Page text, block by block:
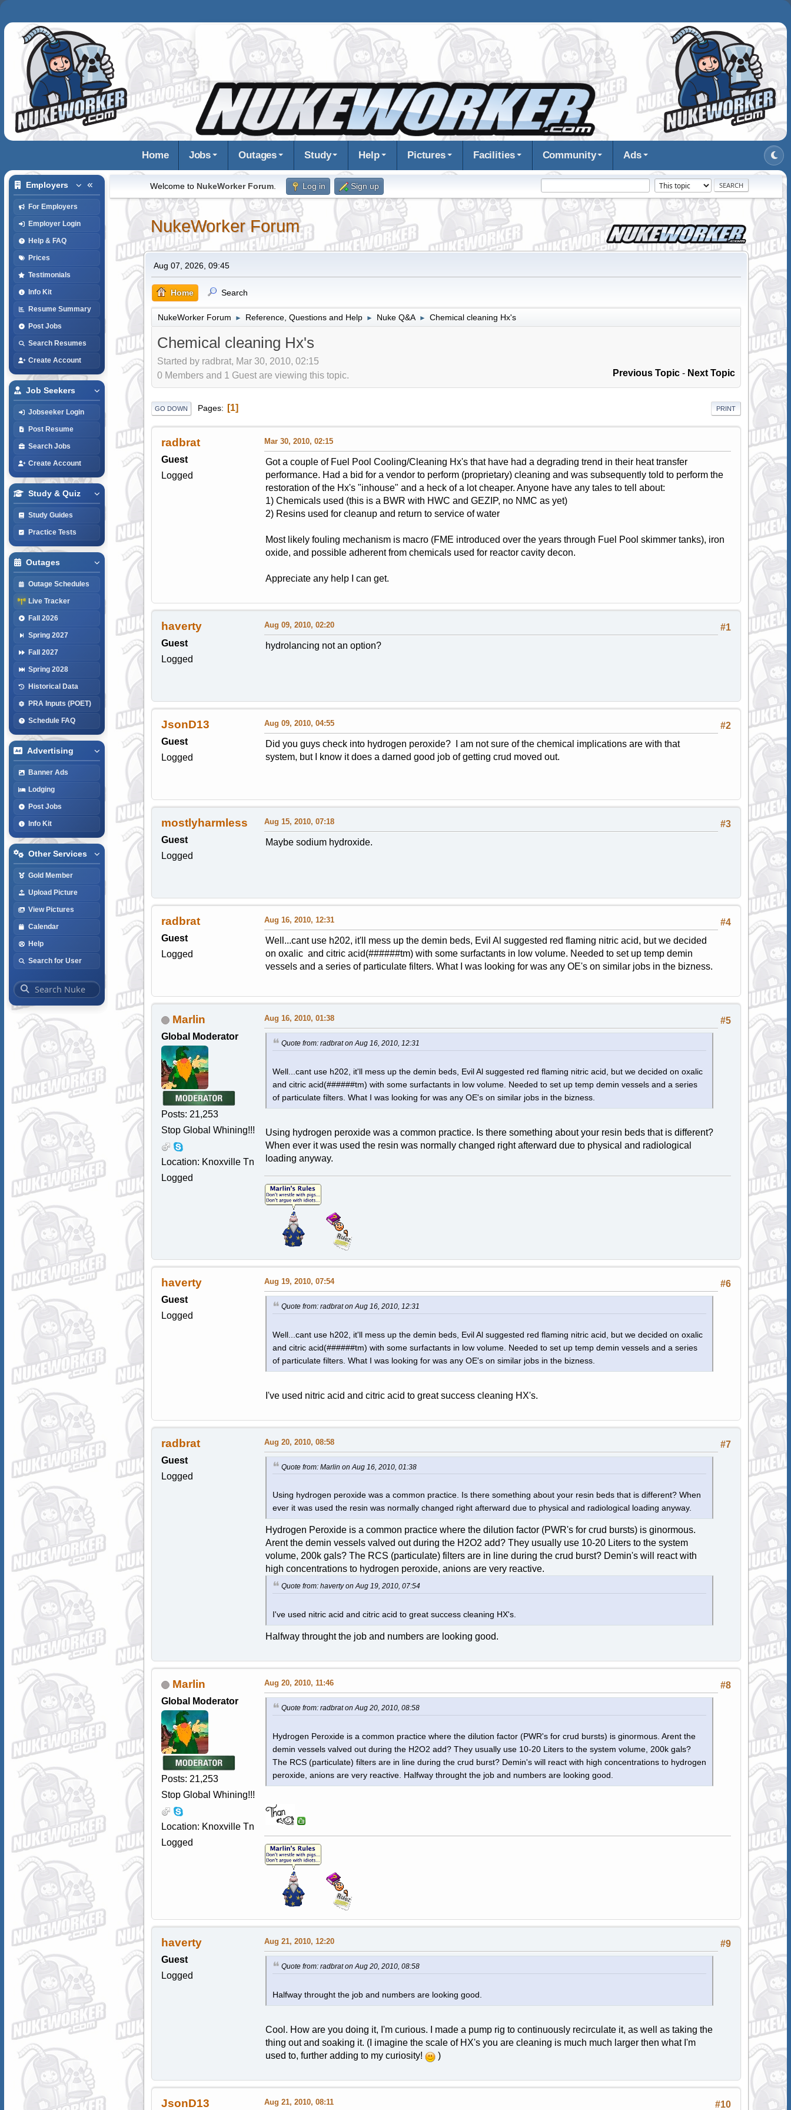
Home Jobs Outages Study Help Pictures Facilities Community Ads
Employers
For Employers
Employer Login
Help & FAQ
Prices
Testimonials
Info Kit
Resume Summary
Post Jobs
Search Resumes
Create Account
Job Seekers
Jobseeker Login
Post Resume
Search Jobs
Create Account
Study & Quiz
Study Guides
Practice Tests
Outages
Outage Schedules
Live Tracker
Fall 2026
Spring 2027
Fall 2027
Spring 2028
Historical Data
PRA Inputs (POET)
Schedule FAQ
Advertising
Banner Ads
Lodging
Post Jobs
Info Kit
Other Services
Gold Member
Upload Picture
View Pictures
Calendar
Help
Search for User
Welcome to NukeWorker Forum. Log in Sign up
NukeWorker Forum
Aug 07, 2026, 09:45
Home Search
NukeWorker Forum ► Reference, Questions and Help ► Nuke Q&A ► Chemical cleaning Hx's
Chemical cleaning Hx's
Started by radbrat, Mar 30, 2010, 02:15
Previous Topic - Next Topic
0 Members and 1 Guest are viewing this topic.
PRINT
GO DOWN Pages 1
radbrat
Guest
Logged
Mar 30, 2010, 02:15
Got a couple of Fuel Pool Cooling/Cleaning Hx's that have had a degrading trend in their heat transfer
performance. Had a bid for a vendor to perform (proprietary) cleaning and was subsequently told to perform the
restoration of the Hx's "inhouse" and a heck of a lot cheaper. Anyone have any tales to tell about:
1) Chemicals used (this is a BWR with HWC and GEZIP, no NMC as yet)
2) Resins used for cleanup and return to service of water
Most likely fouling mechanism is macro (FME introduced over the years through Fuel Pool skimmer tanks), iron
oxide, and possible adherent from chemicals used for reactor cavity decon.
Appreciate any help I can get.
haverty
Guest
Logged
#1
Aug 09, 2010, 02:20
hydrolancing not an option?
JsonD13
Guest
Logged
#2
Aug 09, 2010, 04:55
Did you guys check into hydrogen peroxide? I am not sure of the chemical implications are with that
system, but I know it does a darned good job of getting crud moved out.
mostlyharmless
Guest
Logged
#3
Aug 15, 2010, 07:18
Maybe sodium hydroxide.
radbrat
Guest
Logged
#4
Aug 16, 2010, 12:31
Well...cant use h202, it'll mess up the demin beds, Evil Al suggested red flaming nitric acid, but we decided
on oxalic and citric acid(######tm) with some surfactants in low volume. Needed to set up temp demin
vessels and a series of particulate filters. What I was looking for was any OE's on similar jobs in the bizness.
Marlin
Global Moderator
Posts: 21,253
Stop Global Whining!!!
Location: Knoxville Tn
Logged
#5
Aug 16, 2010, 01:38
Quote from: radbrat on Aug 16, 2010, 12:31
Well...cant use h202, it'll mess up the demin beds, Evil Al suggested red flaming nitric acid, but we decided on oxalic
and citric acid(######tm) with some surfactants in low volume. Needed to set up temp demin vessels and a series
of particulate filters. What I was looking for was any OE's on similar jobs in the bizness.
Using hydrogen peroxide was a common practice. Is there something about your resin beds that is different?
When ever it was used the resin was normally changed right afterward due to physical and radiological
loading anyway.
haverty
Guest
Logged
#6
Aug 19, 2010, 07:54
Quote from: radbrat on Aug 16, 2010, 12:31
Well...cant use h202, it'll mess up the demin beds, Evil Al suggested red flaming nitric acid, but we decided on oxalic
and citric acid(######tm) with some surfactants in low volume. Needed to set up temp demin vessels and a series
of particulate filters. What I was looking for was any OE's on similar jobs in the bizness.
I've used nitric acid and citric acid to great success cleaning HX's.
radbrat
Guest
Logged
#7
Aug 20, 2010, 08:58
Quote from: Marlin on Aug 16, 2010, 01:38
Using hydrogen peroxide was a common practice. Is there something about your resin beds that is different? When
ever it was used the resin was normally changed right afterward due to physical and radiological loading anyway.
Hydrogen Peroxide is a common practice where the dilution factor (PWR's for crud bursts) is ginormous.
Arent the demin vessels valved out during the H2O2 add? They usually use 10-20 Liters to the system
volume, 200k gals? The RCS (particulate) filters are in line during the crud burst? Demin's will react with
high concentrations to hydrogen peroxide, anions are very reactive.
Quote from: haverty on Aug 19, 2010, 07:54
I've used nitric acid and citric acid to great success cleaning HX's.
Halfway throught the job and numbers are looking good.
Marlin
Global Moderator
Posts: 21,253
Stop Global Whining!!!
Location: Knoxville Tn
Logged
#8
Aug 20, 2010, 11:46
Quote from: radbrat on Aug 20, 2010, 08:58
Hydrogen Peroxide is a common practice where the dilution factor (PWR's for crud bursts) is ginormous. Arent the
demin vessels valved out during the H2O2 add? They usually use 10-20 Liters to the system volume, 200k gals?
The RCS (particulate) filters are in line during the crud burst? Demin's will react with high concentrations to hydrogen
peroxide, anions are very reactive. Halfway throught the job and numbers are looking good.
haverty
Guest
Logged
#9
Aug 21, 2010, 12:20
Quote from: radbrat on Aug 20, 2010, 08:58
Halfway throught the job and numbers are looking good.
Cool. How are you doing it, I'm curious. I made a pump rig to continuously recirculate it, as well as taking the
thing out and soaking it. (I imagine the scale of HX's you are cleaning is much much larger then what I'm
used to, further adding to my curiosity!
)
JsonD13 #10
Aug 21, 2010, 08:11